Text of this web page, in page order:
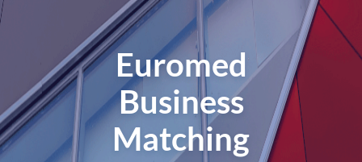
Euromed
Business
Matching